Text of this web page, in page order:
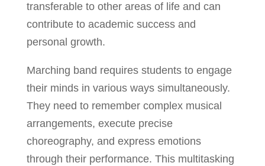
transferable to other areas of life and can
contribute to academic success and
personal growth.
Marching band requires students to engage
their minds in various ways simultaneously.
They need to remember complex musical
arrangements, execute precise
choreography, and express emotions
through their performance. This multitasking